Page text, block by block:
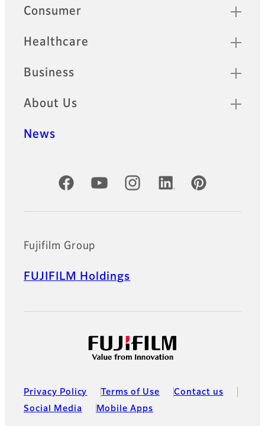
Sitemap
Consumer
Healthcare
Business
About Us
News
Official Social Media Accounts
Fujifilm Group
FUJIFILM Holdings
Privacy Policy Terms of Use
Contact us
Social Media
Mobile Apps